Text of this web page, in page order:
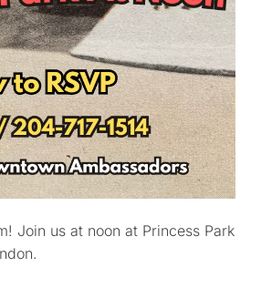
Join us at noon at Princess Park